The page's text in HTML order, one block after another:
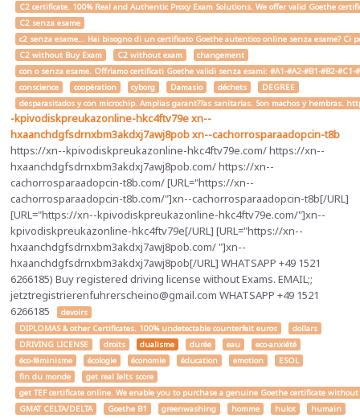
C2 certificate. 100% Real and Authentic Proxy Exam Solutions. We offer valid Goethe
C2 senza esame
c2 senza esame... Hai bisogno di un certificato Goethe autentico online senza esame?
C2 without Buy Exam
C2 without exam
changement
con o senza esame. Offriamo certificati Goethe validi senza esami: #A1-#A2-#B1-#B2-
conscience
coopération cyborg Damasio déchets
DEGREE
desparasitados y con microchip. Amplias garant??as sanitarias. Son machos y hembras.
-kpivodiskpreukazonline-hkc4ftv79exn--
hxaanchdgfsdrnxbm3akdxj7awj8pobxn--cachorrosparaadopcin-t8b
https://xn--kpivodiskpreukazonline-hkc4ftv79e.com/ https://xn--
hxaanchdgfsdrnxbm3akdxj7awj8pob.com/ https://xn--
cachorrosparaadopcin-t8b.com/ [URL="https://xn--
cachorrosparaadopcin-t8b.com/"]xn--cachorrosparaadopcin-t8b[/URL]
[URL="https://xn--kpivodiskpreukazonline-hkc4ftv79e.com/"]xn--
kpivodiskpreukazonline-hkc4ftv79e[/URL] [URL="https://xn--
hxaanchdgfsdrnxbm3akdxj7awj8pob.com/ "]xn--
hxaanchdgfsdrnxbm3akdxj7awj8pob[/URL] WHATSAPP +49 1521
6266185) Buy registered driving license without Exams. EMAIL;;
jetztregistrierenfuhrerscheino@gmail.com WHATSAPP +49 1521
6266185
devoirs
DIPLOMAS & other Certificates. 100% undetectable counterfeit euros
dollars
DRIVING LICENSE
droits dualisme durée eau
eco-anxiété
éco-féminisme
écologie économie éducation emotion
ESOL
fin du monde
get real Ielts score
get TEF certificate online. We enable you to purchase a genuine Goethe certificate
GMAT CELTA/DELTA
Goethe B1 greenwashing homme hulot
humain